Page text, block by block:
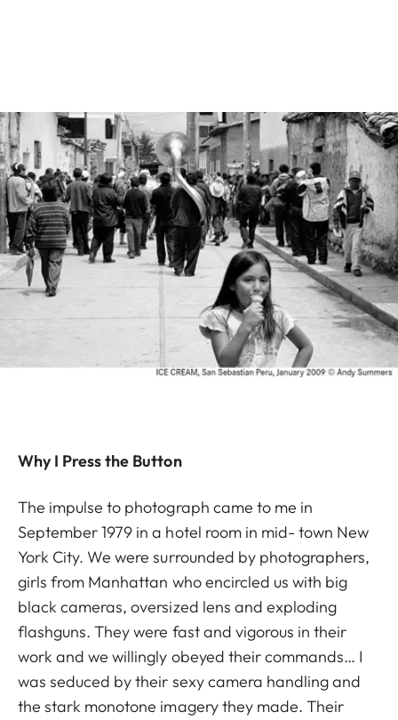
Why I Press the Button
The impulse to photograph came to me in
September 1979 in a hotel room in mid- town New
York City. We were surrounded by photographers,
girls from Manhattan who encircled us with big
black cameras, oversized lens and exploding
flashguns. They were fast and vigorous in their
work and we willingly obeyed their commands… I
was seduced by their sexy camera handling and
the stark monotone imagery they made. Their